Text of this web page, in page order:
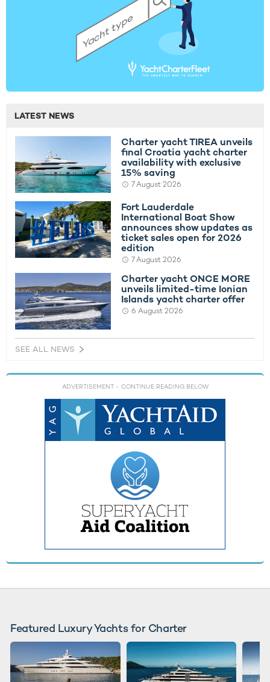
LATEST NEWS
Charter yacht TIREA unveils
final Croatia yacht charter
availability with exclusive
15% saving
7 August 2026
Fort Lauderdale
International Boat Show
announces show updates as
ticket sales open for 2026
edition
7 August 2026
Charter yacht ONCE MORE
unveils limited-time Ionian
Islands yacht charter offer
6 August 2026
SEE ALL NEWS
ADVERTISEMENT - CONTINUE READING BELOW
Featured Luxury Yachts for Charter